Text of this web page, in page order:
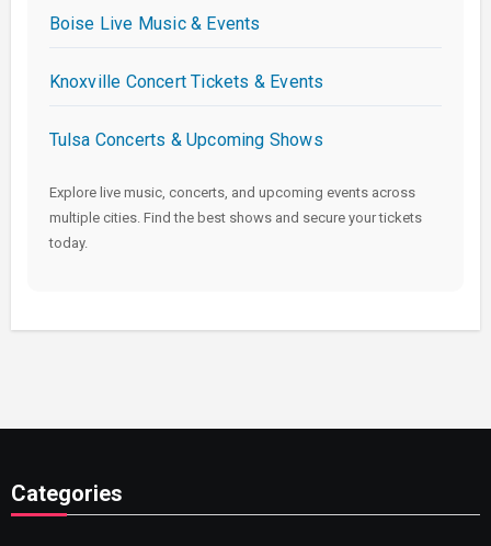
Boise Live Music & Events
Knoxville Concert Tickets & Events
Tulsa Concerts & Upcoming Shows
Explore live music, concerts, and upcoming events across
multiple cities. Find the best shows and secure your tickets
today.
Categories